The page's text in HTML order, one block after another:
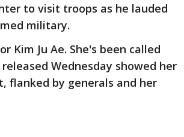
to visit troops as he lauded
military.
Kim Ju Ae. She's been called
Wednesday showed her
flanked by generals and her